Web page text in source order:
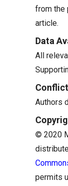
from the
article.
Data
All
Authors
© 2020
permits